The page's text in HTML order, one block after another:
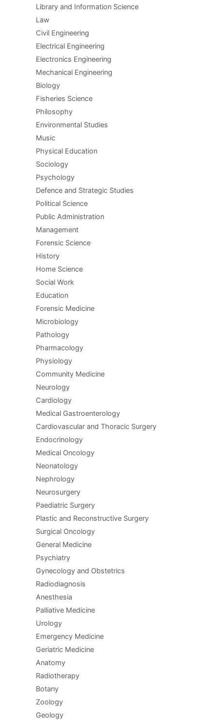
Library and Information Science
Law
Civil Engineering
Electrical Engineering
Electronics Engineering
Mechanical Engineering
Biology
Fisheries Science
Philosophy
Environmental Studies
Music
Physical Education
Sociology
Psychology
Defence and Strategic Studies
Political Science
Public Administration
Management
Forensic Science
History
Home Science
Social Work
Education
Forensic Medicine
Microbiology
Pathology
Pharmacology
Physiology
Community Medicine
Neurology
Cardiology
Medical Gastroenterology
Cardiovascular and Thoracic Surgery
Endocrinology
Medical Oncology
Neonatology
Nephrology
Neurosurgery
Paediatric Surgery
Plastic and Reconstructive Surgery
Surgical Oncology
General Medicine
Psychiatry
Gynecology and Obstetrics
Radiodiagnosis
Anesthesia
Palliative Medicine
Urology
Emergency Medicine
Geriatric Medicine
Anatomy
Radiotherapy
Botany
Zoology
Geology